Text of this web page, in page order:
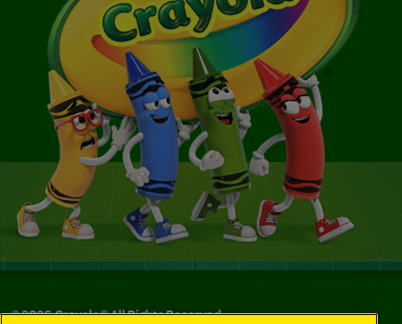
©2026Crayola® All Rights Reserved.